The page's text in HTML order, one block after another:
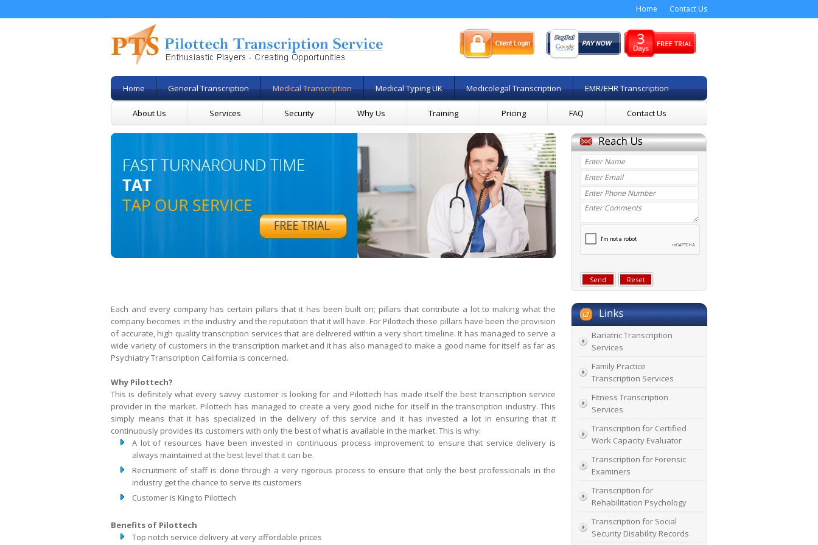
Home Contact Us
Home General Transcription Medical Transcription Medical Typing UK Medicolegal Transcription EMR/EHR Transcription
About Us Services Security Why Us Training Pricing FAQ Contact Us
Each and every company has certain pillars that it has been built on; pillars that contribute a lot to making what the
company becomes in the industry and the reputation that it will have. For Pilottech these pillars have been the provision
of accurate, high quality transcription services that are delivered within a very short timeline. It has managed to serve a
wide variety of customers in the transcription market and it has also managed to make a good name for itself as far as
Psychiatry Transcription California is concerned.
Why Pilottech?
This is definitely what every savvy customer is looking for and Pilottech has made itself the best transcription service
provider in the market. Pilottech has managed to create a very good niche for itself in the transcription industry. This
simply means that it has specialized in the delivery of this service and it has invested a lot in ensuring that it
continuously provides its customers with only the best of what is available in the market. This is why:
A lot of resources have been invested in continuous process improvement to ensure that service delivery is
always maintained at the best level that it can be.
Recruitment of staff is done through a very rigorous process to ensure that only the best professionals in the
industry get the chance to serve its customers
Customer is King to Pilottech
Benefits of Pilottech
Top notch service delivery at very affordable prices
Bariatric Transcription
Services
Family Practice
Transcription Services
Fitness Transcription
Services
Transcription for Certified
Work Capacity Evaluator
Transcription for Forensic
Examiners
Transcription for
Rehabilitation Psychology
Transcription for Social
Security Disability Records